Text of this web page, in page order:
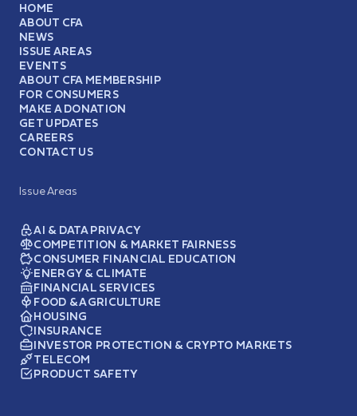
HOME
ABOUT CFA
NEWS
ISSUE AREAS
EVENTS
ABOUT CFA MEMBERSHIP
FOR CONSUMERS
MAKE A DONATION
GET UPDATES
CAREERS
CONTACT US
Issue Areas
AI & DATA PRIVACY
COMPETITION & MARKET FAIRNESS
CONSUMER FINANCIAL EDUCATION
ENERGY & CLIMATE
FINANCIAL SERVICES
FOOD & AGRICULTURE
HOUSING
INSURANCE
INVESTOR PROTECTION & CRYPTO MARKETS
TELECOM
PRODUCT SAFETY